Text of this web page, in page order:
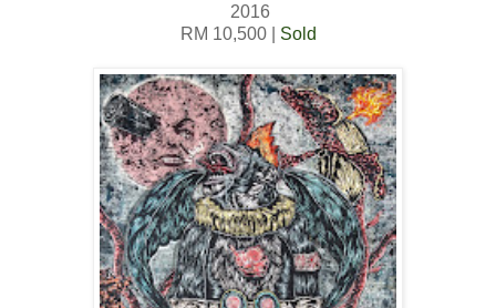
2016
RM 10,500 | Sold